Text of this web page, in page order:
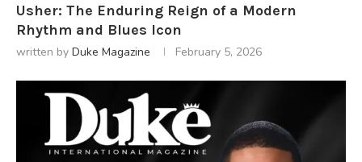
Usher: The Enduring Reign of a Modern
Rhythm and Blues Icon
written by Duke Magazine February 5, 2026